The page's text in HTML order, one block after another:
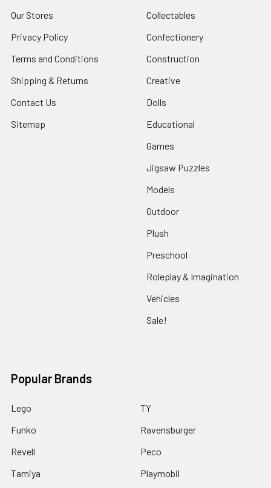
Our Stores
Privacy Policy
Terms and Conditions
Shipping & Returns
Contact Us
Sitemap
Collectables
Confectionery
Construction
Creative
Dolls
Educational
Games
Jigsaw Puzzles
Models
Outdoor
Plush
Preschool
Roleplay & Imagination
Vehicles
Sale!
Popular Brands
Lego
Funko
Revell
Tamiya
TY
Ravensburger
Peco
Playmobil